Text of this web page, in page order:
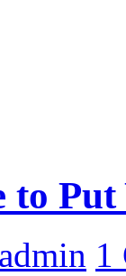
to
admin 1